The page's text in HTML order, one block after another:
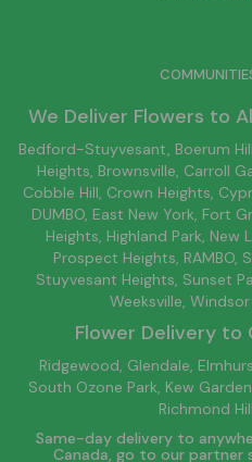
We Deliver Flowers to
Bedford-Stuyvesant, Boerum
Heights, Brownsville, Carroll
Cobble Hill, Crown Heights,
DUMBO, East New York, Fort
Heights, Highland Park, New
Prospect Heights, RAMBO,
Stuyvesant Heights, Sunset
Weeksville,
Flower Delivery to
Ridgewood, Glendale,
South Ozone Park, Kew
Richmond
Same-day delivery to
Canada, go to our partner